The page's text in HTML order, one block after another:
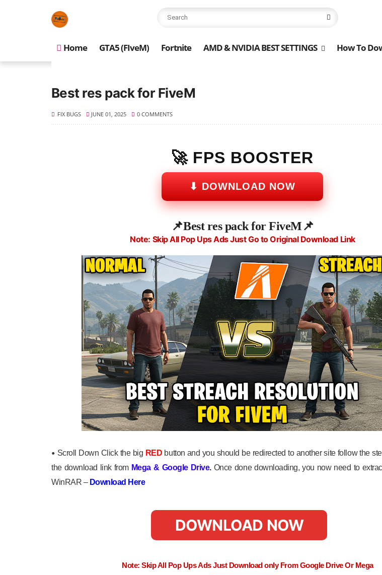
Home GTA5 (FIveM) Fortnite AMD & NVIDIA BEST SETTINGS How To
Best res pack for FiveM
FIX BUGS JUNE 01, 2025 0 COMMENTS
🚀 FPS BOOSTER
⬇ DOWNLOAD NOW
📌Best res pack for FiveM📌
Note: Skip All Pop Ups Ads Just Go to Original Download Link
• Scroll Down Click the big RED button and you should be redirected to another site follow the
the download link from Mega & Google Drive. Once done downloading, you now need to
WinRAR – Download Here
DOWNLOAD NOW
Note: Skip All Pop Ups Ads Just Download only From Google Drive Or Mega